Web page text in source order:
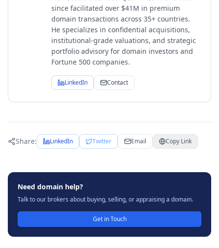
since facilitated over $41M in premium
domain transactions across 35+ countries.
He specializes in confidential acquisitions,
institutional-grade valuations, and strategic
portfolio advisory for domain investors and
Fortune 500 companies.
LinkedIn Contact
Share: LinkedIn Twitter Email Copy Link
Need domain help?
Talk to our brokers about buying, selling, or appraising a domain.
Get in Touch